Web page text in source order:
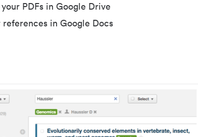
PDFs in Google Drive
in Google Docs